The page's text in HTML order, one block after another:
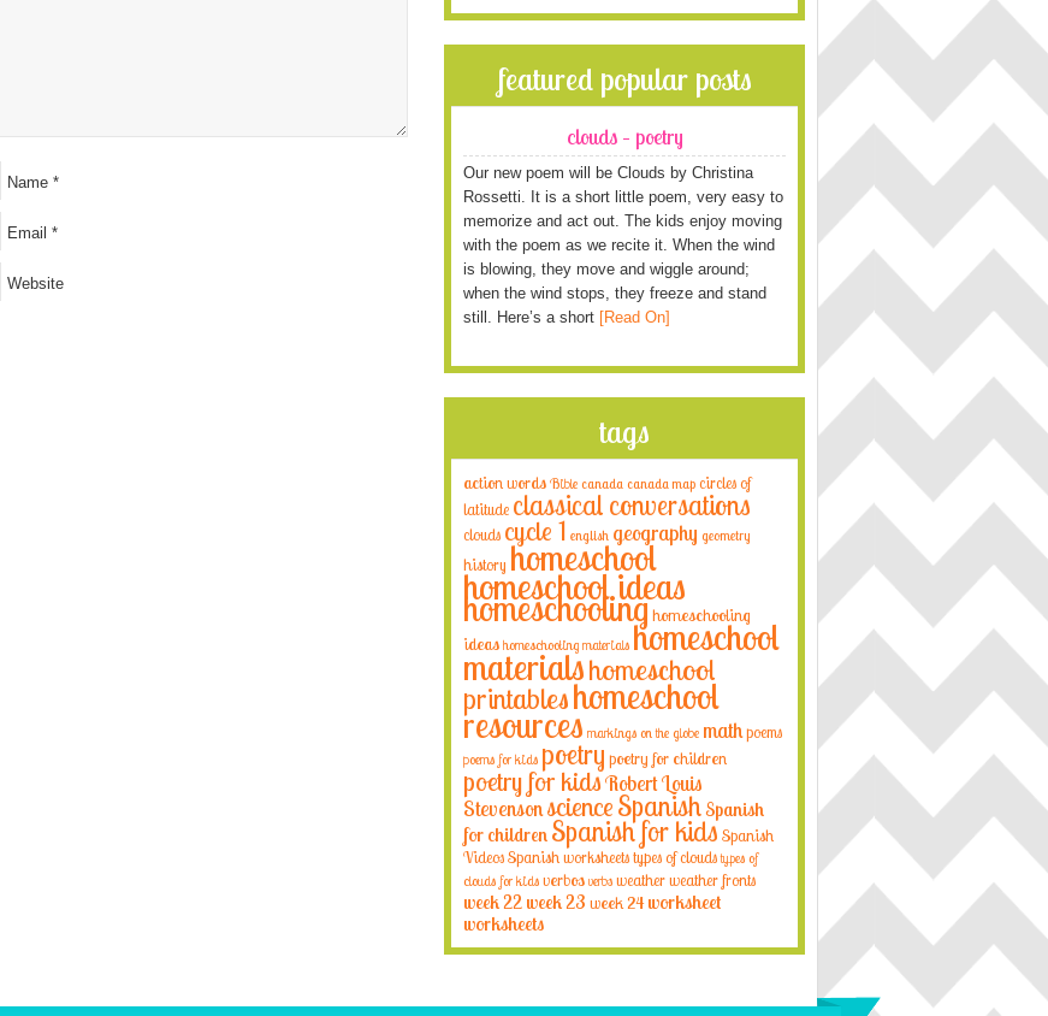
Name *
Email *
Website
featured popular posts
clouds – poetry
Our new poem will be Clouds by Christina
Rossetti. It is a short little poem, very easy to
memorize and act out. The kids enjoy moving
with the poem as we recite it. When the wind
is blowing, they move and wiggle around;
when the wind stops, they freeze and stand
still. Here’s a short [Read On]
tags
action words Bible canada canada map circles of
latitude classical conversations
clouds cycle 1 english geography geometry
history homeschool
homeschool ideas
homeschoolinghomeschooling
ideas homeschooling materials homeschool
materialshomeschool
printableshomeschool
resources markings on the globe mathpoems
poems for kids poetry poetry for children
poetry for kidsRobert Louis
StevensonscienceSpanishSpanish
for children Spanish for kidsSpanish
VideosSpanish worksheetstypes of clouds types of
clouds for kids verbos verbs weatherweather fronts
week 22 week 23 week 24 worksheet
worksheets